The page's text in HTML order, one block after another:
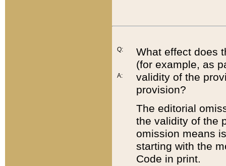
Q:
A:
What effect does
(for example, as
validity of the
provision?
The editorial
the validity of the
omission means
starting with the
Code in print.